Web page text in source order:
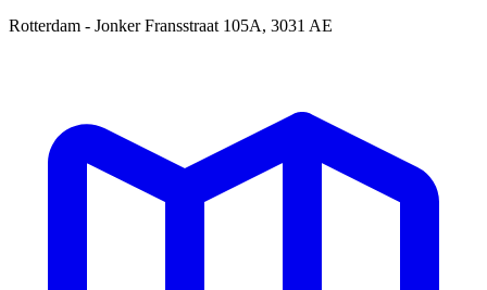
Rotterdam - Jonker Fransstraat 105A, 3031 AE